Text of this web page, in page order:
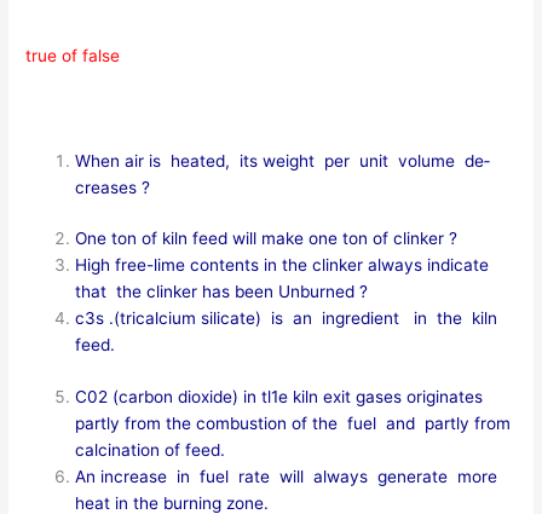
true of false
When air is heated, its weight per unit volume de­
creases ?
One ton of kiln feed will make one ton of clinker ?
High free-lime contents in the clinker always indicate
that the clinker has been Unburned ?
c3s .(tricalcium silicate) is an ingredient in the kiln
feed.
C02 (carbon dioxide) in tl1e kiln exit gases originates
partly from the combustion of the fuel and partly from
calcination of feed.
An increase in fuel rate will always generate more
heat in the burning zone.